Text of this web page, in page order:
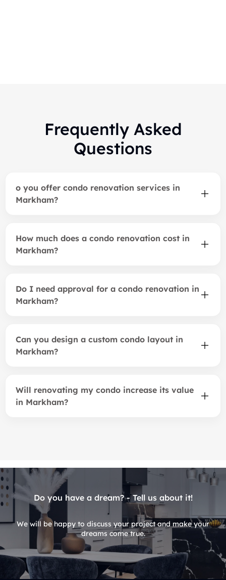
Frequently Asked
Questions
o you offer condo renovation services in
Markham?
How much does a condo renovation cost in
Markham?
Do I need approval for a condo renovation in
Markham?
Can you design a custom condo layout in
Markham?
Will renovating my condo increase its value
in Markham?
Do you have a dream? - Tell us about it!
We will be happy to discuss your project and make your
dreams come true.